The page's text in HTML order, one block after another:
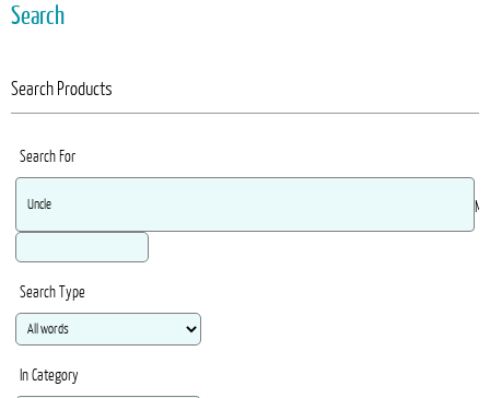
Search
Search Products
Search For
Search Type
In Category